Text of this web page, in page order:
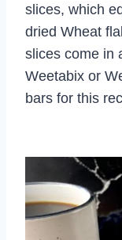
slices, which
dried Wheat
slices come in
Weetabix or
bars for this